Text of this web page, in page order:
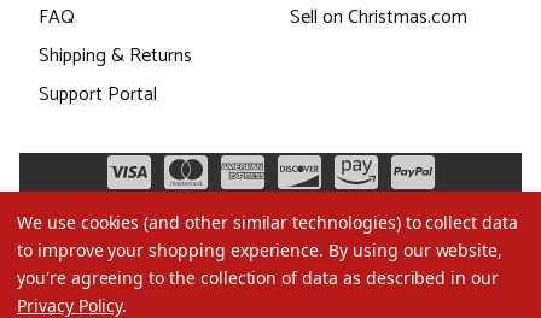
FAQ
Shipping & Returns
Support Portal
Sell on Christmas.com
We use cookies (and other similar technologies) to collect data
to improve your shopping experience. By using our website,
you're agreeing to the collection of data as described in our
Privacy Policy.